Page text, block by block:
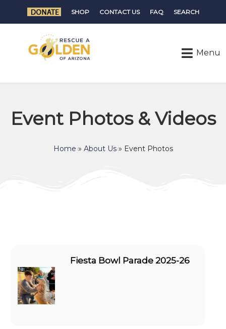
SHOP CONTACT US FAQ SEARCH
Event Photos & Videos
Home » About Us» Event Photos
Fiesta Bowl Parade 2025-26